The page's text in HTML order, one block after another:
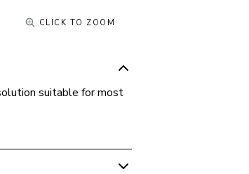
CLICK TO ZOOM
suitable for most